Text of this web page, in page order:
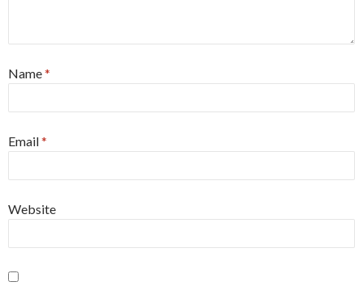
Name*
Email*
Website